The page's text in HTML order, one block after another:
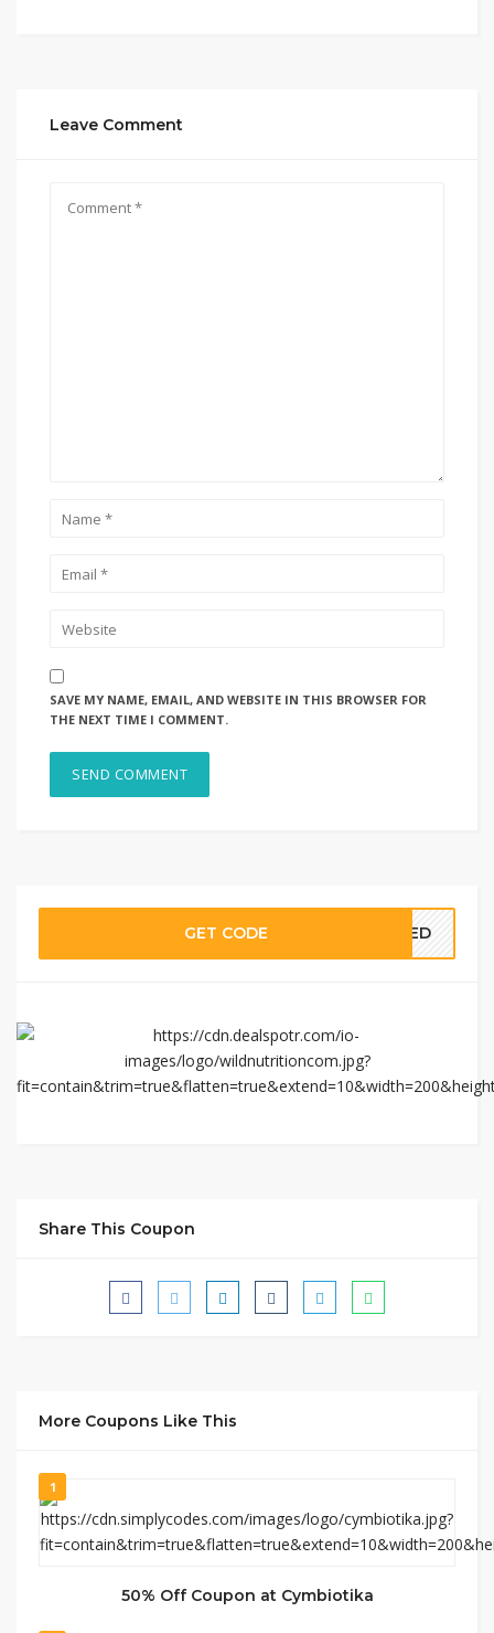
Leave Comment
SAVE MY NAME, EMAIL, AND WEBSITE IN THIS BROWSER FOR
THE NEXT TIME I COMMENT.
GET CODE EDED
Share This Coupon
More Coupons Like This
1
50% Off Coupon at Cymbiotika